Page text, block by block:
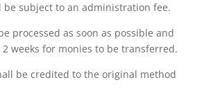
subject to an administration fee.
processed as soon as possible and
2 weeks for monies to be transferred.
be credited to the original method